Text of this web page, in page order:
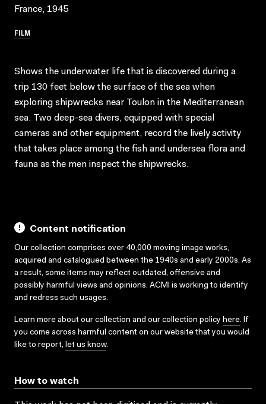
France, 1945
FILM
Shows the underwater life that is discovered during a
trip 130 feet below the surface of the sea when
exploring shipwrecks near Toulon in the Mediterranean
sea. Two deep-sea divers, equipped with special
cameras and other equipment, record the lively activity
that takes place among the fish and undersea flora and
fauna as the men inspect the shipwrecks.
Content notification
Our collection comprises over 40,000 moving image works,
acquired and catalogued between the 1940s and early 2000s. As
a result, some items may reflect outdated, offensive and
possibly harmful views and opinions. ACMI is working to identify
and redress such usages.
Learn more about our collection and our collection policy here. If
you come across harmful content on our website that you would
like to report, let us know.
How to watch